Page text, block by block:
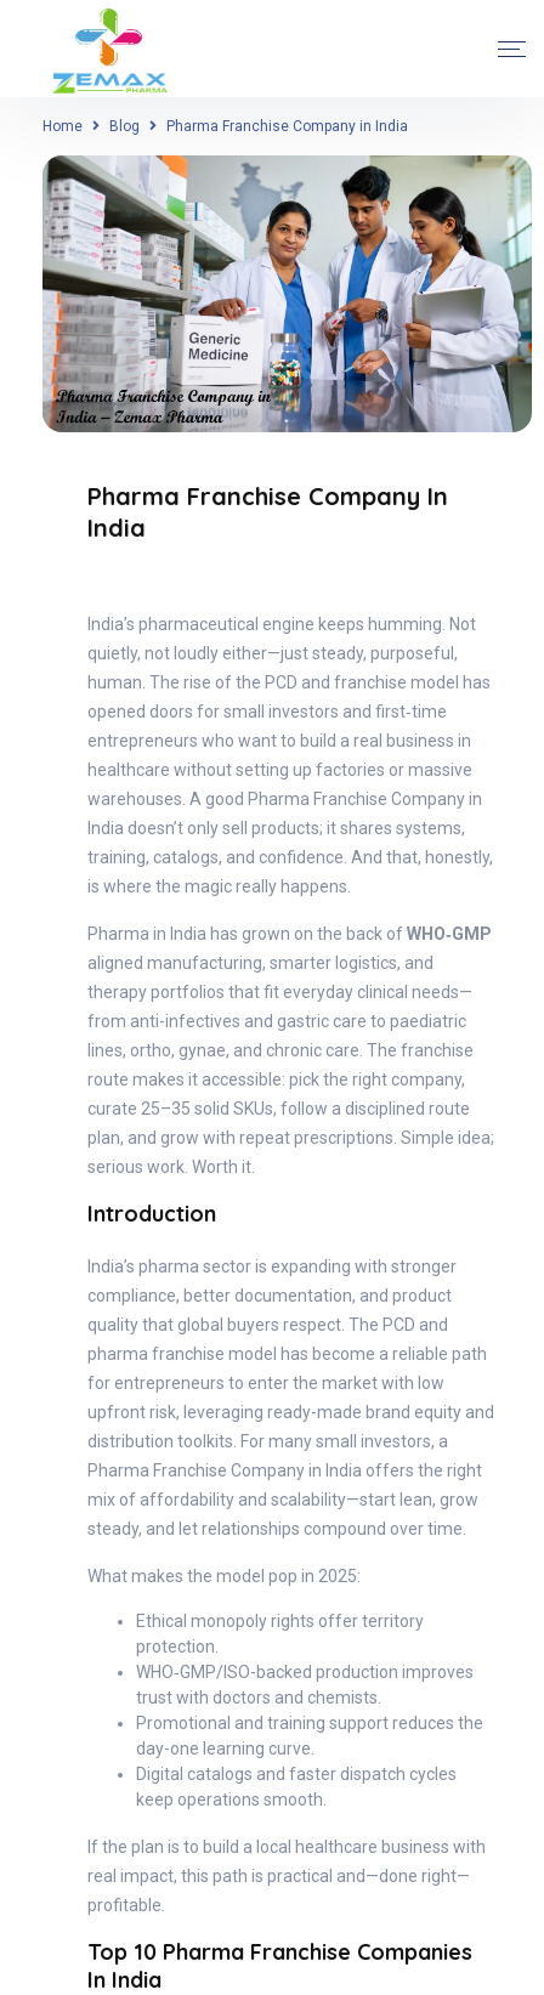
Home Blog Pharma Franchise Company in India
Pharma Franchise Company In
India
India’s pharmaceutical engine keeps humming. Not
quietly, not loudly either—just steady, purposeful,
human. The rise of the PCD and franchise model has
opened doors for small investors and first‑time
entrepreneurs who want to build a real business in
healthcare without setting up factories or massive
warehouses. A good Pharma Franchise Company in
India doesn’t only sell products; it shares systems,
training, catalogs, and confidence. And that, honestly,
is where the magic really happens.
Pharma in India has grown on the back ofWHO‑GMP
aligned manufacturing, smarter logistics, and
therapy portfolios that fit everyday clinical needs—
from anti-infectives and gastric care to paediatric
lines, ortho, gynae, and chronic care. The franchise
route makes it accessible: pick the right company,
curate 25–35 solid SKUs, follow a disciplined route
plan, and grow with repeat prescriptions. Simple idea;
serious work. Worth it.
Introduction
India’s pharma sector is expanding with stronger
compliance, better documentation, and product
quality that global buyers respect. The PCD and
pharma franchise model has become a reliable path
for entrepreneurs to enter the market with low
upfront risk, leveraging ready-made brand equity and
distribution toolkits. For many small investors, a
Pharma Franchise Company in India offers the right
mix of affordability and scalability—start lean, grow
steady, and let relationships compound over time.
What makes the model pop in 2025:
Ethical monopoly rights offer territory
protection.
WHO‑GMP/ISO-backed production improves
trust with doctors and chemists.
Promotional and training support reduces the
day-one learning curve.
Digital catalogs and faster dispatch cycles
keep operations smooth.
If the plan is to build a local healthcare business with
real impact, this path is practical and—done right—
profitable.
Top 10 Pharma Franchise Companies
In India